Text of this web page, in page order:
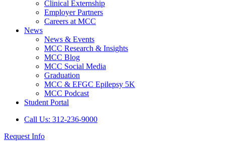
Clinical Externship
Employer Partners
Careers at MCC
News
News & Events
MCC Research & Insights
MCC Blog
MCC Social Media
Graduation
MCC & EFGC Epilepsy 5K
MCC Podcast
Student Portal
Call Us: 312-236-9000
Request Info